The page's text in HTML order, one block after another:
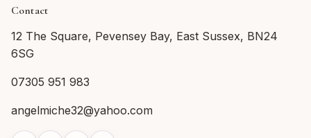
Contact
12 The Square, Pevensey Bay, East Sussex, BN24
6SG
07305 951 983
angelmiche32@yahoo.com